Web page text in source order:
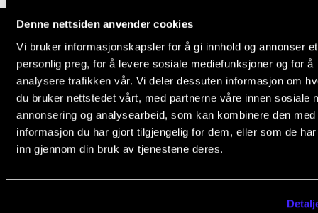
Denne nettsiden anvender cookies
Vi bruker informasjonskapsler for å gi innhold og annonser et
personlig preg, for å levere sosiale mediefunksjoner og for å
analysere trafikken vår. Vi deler dessuten informasjon om
du bruker nettstedet vårt, med partnerne våre innen sosiale
annonsering og analysearbeid, som kan kombinere den med
informasjon du har gjort tilgjengelig for dem, eller som de
inn gjennom din bruk av tjenestene deres.
Want to Study Abroad?
Report Unwanted Conduct
Counselling and Physiotherapy
NEWS
Student News
Events
The Norwegian Academy of Music
Slemdalsveien 11
0369 Oslo, Norway
+47 23 36 70 00
post@nmh.no